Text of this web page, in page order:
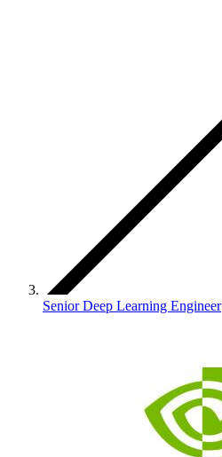
Senior Deep Learning Engineer